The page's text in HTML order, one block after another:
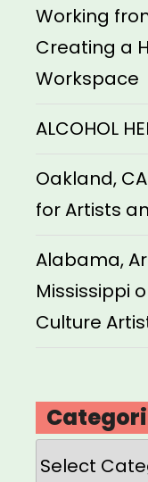
Working
Creating a
Workspace
ALCOHOL
Oakland,
for Artists
Alabama,
Mississippi
Culture
Categories